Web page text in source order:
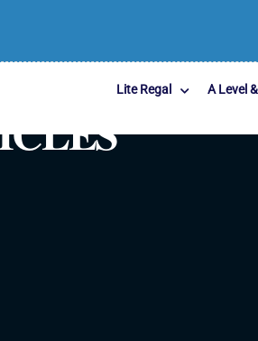
Lite Regal A Level